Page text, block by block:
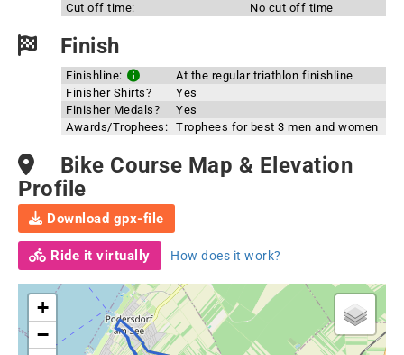
Cut off time:
No cut off time
Finish
Finishline:
At the regular triathlon finishline
Finisher Shirts?
Yes
Finisher Medals?
Yes
Awards/Trophees: Trophees for best 3 men and women
Bike Course Map & Elevation
Profile
Download gpx-file
Ride it virtually How does it work?
+
−